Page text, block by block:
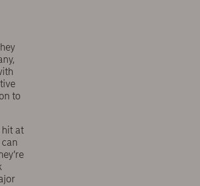
to
hit at